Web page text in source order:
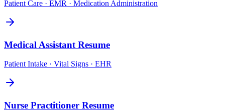
Patient Care · EMR · Medication Administration
Medical Assistant Resume
Patient Intake · Vital Signs · EHR
Nurse Practitioner Resume